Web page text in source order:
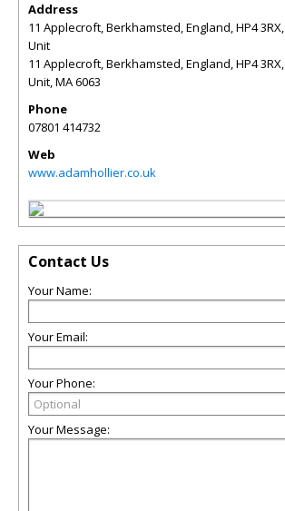
Address
11 Applecroft, Berkhamsted, England, HP4 3RX,
Unit
11 Applecroft, Berkhamsted, England, HP4 3RX,
Unit,MA6063
Phone
07801 414732
Web
www.adamhollier.co.uk
Contact Us
Your Name:
Your Email:
Your Phone:
Your Message: